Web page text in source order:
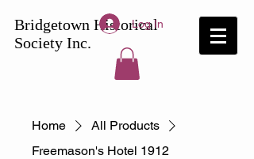
Bridgetown Historical
Society Inc.
Log In
Home
All Products
Freemason's Hotel 1912